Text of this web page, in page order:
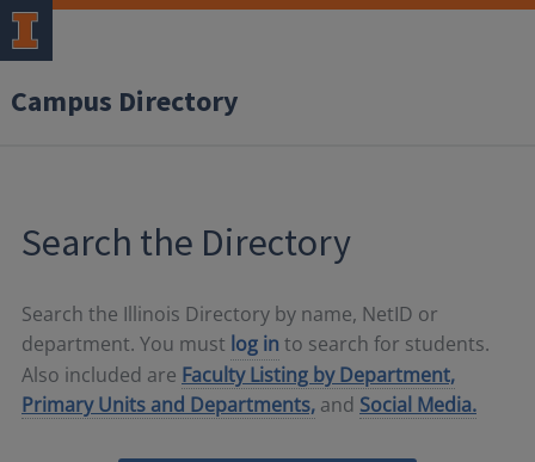
Campus Directory
Search the Directory
Search the Illinois Directory by name, NetID or
department. You must log in to search for students.
Also included are Faculty Listing by Department,
Primary Units and Departments, and Social Media.